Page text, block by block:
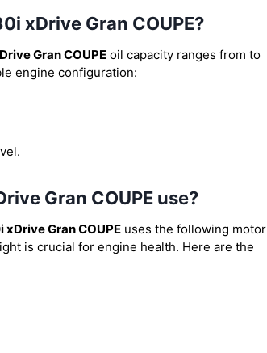
xDrive Gran COUPE?
Gran COUPE oil capacity ranges from to
engine configuration:
Gran COUPE use?
Gran COUPE uses the following motor
is crucial for engine health. Here are the